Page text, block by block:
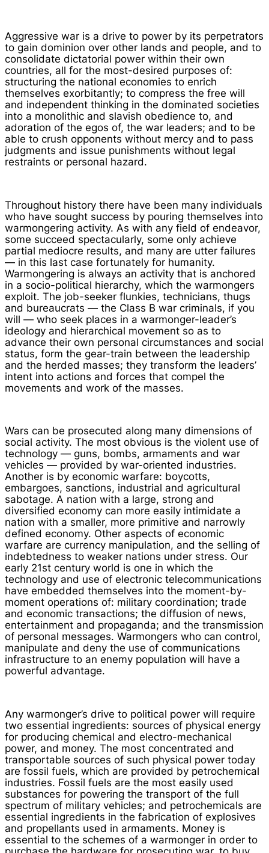
Aggressive war is a drive to power by its perpetrators
to gain dominion over other lands and people, and to
consolidate dictatorial power within their own
countries, all for the most-desired purposes of:
structuring the national economies to enrich
themselves exorbitantly; to compress the free will
and independent thinking in the dominated societies
into a monolithic and slavish obedience to, and
adoration of the egos of, the war leaders; and to be
able to crush opponents without mercy and to pass
judgments and issue punishments without legal
restraints or personal hazard.
Throughout history there have been many individuals
who have sought success by pouring themselves into
warmongering activity. As with any field of endeavor,
some succeed spectacularly, some only achieve
partial mediocre results, and many are utter failures
— in this last case fortunately for humanity.
Warmongering is always an activity that is anchored
in a socio-political hierarchy, which the warmongers
exploit. The job-seeker flunkies, technicians, thugs
and bureaucrats — the Class B war criminals, if you
will — who seek places in a warmonger-leader’s
ideology and hierarchical movement so as to
advance their own personal circumstances and social
status, form the gear-train between the leadership
and the herded masses; they transform the leaders’
intent into actions and forces that compel the
movements and work of the masses.
Wars can be prosecuted along many dimensions of
social activity. The most obvious is the violent use of
technology — guns, bombs, armaments and war
vehicles — provided by war-oriented industries.
Another is by economic warfare: boycotts,
embargoes, sanctions, industrial and agricultural
sabotage. A nation with a large, strong and
diversified economy can more easily intimidate a
nation with a smaller, more primitive and narrowly
defined economy. Other aspects of economic
warfare are currency manipulation, and the selling of
indebtedness to weaker nations under stress. Our
early 21st century world is one in which the
technology and use of electronic telecommunications
have embedded themselves into the moment-by-
moment operations of: military coordination; trade
and economic transactions; the diffusion of news,
entertainment and propaganda; and the transmission
of personal messages. Warmongers who can control,
manipulate and deny the use of communications
infrastructure to an enemy population will have a
powerful advantage.
Any warmonger’s drive to political power will require
two essential ingredients: sources of physical energy
for producing chemical and electro-mechanical
power, and money. The most concentrated and
transportable sources of such physical power today
are fossil fuels, which are provided by petrochemical
industries. Fossil fuels are the most easily used
substances for powering the transport of the full
spectrum of military vehicles; and petrochemicals are
essential ingredients in the fabrication of explosives
and propellants used in armaments. Money is
essential to the schemes of a warmonger in order to